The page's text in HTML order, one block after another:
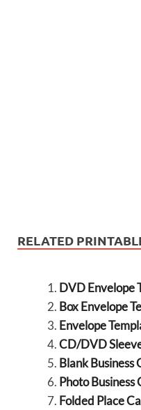
RELATED
DVD Envelope
Box Envelope
Envelope
CD/DVD
Blank Business
Photo Business
Folded Place